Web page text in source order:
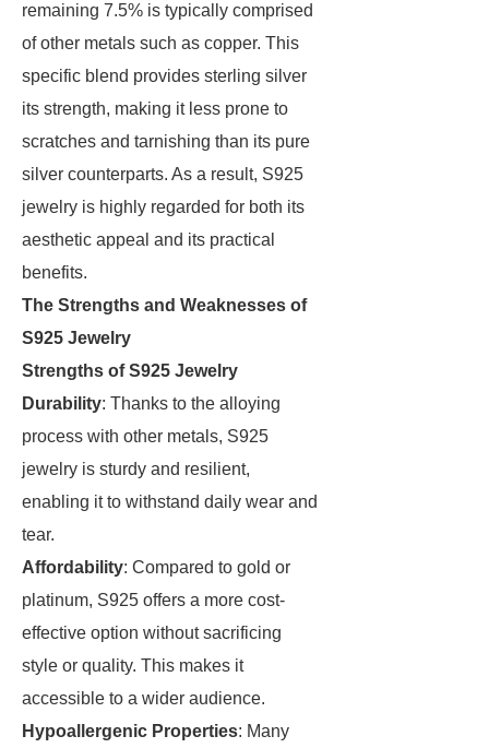
remaining 7.5% is typically comprised
of other metals such as copper. This
specific blend provides sterling silver
its strength, making it less prone to
scratches and tarnishing than its pure
silver counterparts. As a result, S925
jewelry is highly regarded for both its
aesthetic appeal and its practical
benefits.
The Strengths and Weaknesses of
S925 Jewelry
Strengths of S925 Jewelry
Durability: Thanks to the alloying
process with other metals, S925
jewelry is sturdy and resilient,
enabling it to withstand daily wear and
tear.
Affordability: Compared to gold or
platinum, S925 offers a more cost-
effective option without sacrificing
style or quality. This makes it
accessible to a wider audience.
Hypoallergenic Properties: Many